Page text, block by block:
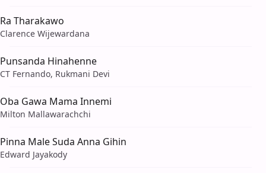
Ra Tharakawo
Clarence Wijewardana
Punsanda Hinahenne
CT Fernando, Rukmani Devi
Oba Gawa Mama Innemi
Milton Mallawarachchi
Pinna Male Suda Anna Gihin
Edward Jayakody